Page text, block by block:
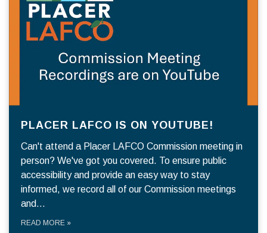
PLACER LAFCO IS ON YOUTUBE!
Can't attend a Placer LAFCO Commission meeting in
person? We've got you covered. To ensure public
accessibility and provide an easy way to stay
informed, we record all of our Commission meetings
and…
READ MORE »